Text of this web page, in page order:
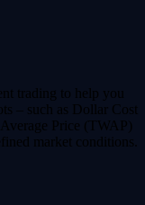
trading to help you
– such as Dollar Cost
Price (TWAP)
market conditions.